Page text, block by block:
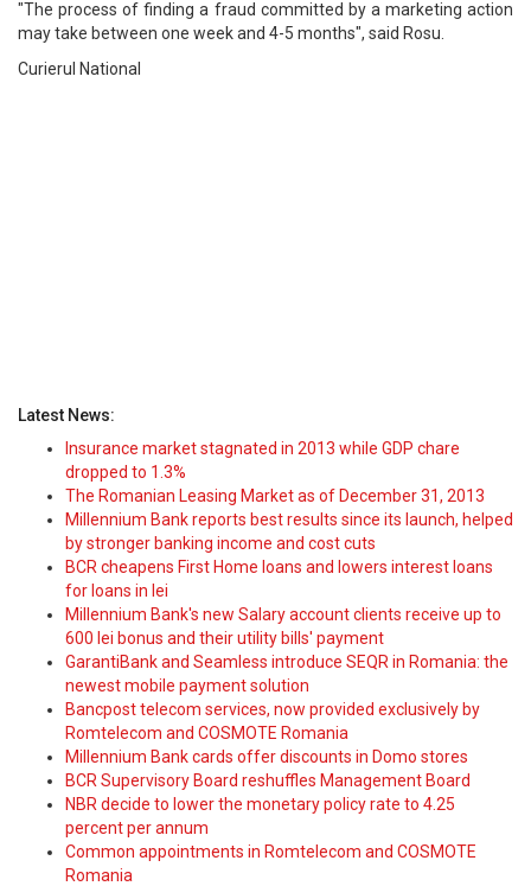
"The process of finding a fraud committed by a marketing action
may take between one week and 4-5 months", said Rosu.
Curierul National
Latest News:
Insurance market stagnated in 2013 while GDP chare
dropped to 1.3%
The Romanian Leasing Market as of December 31, 2013
Millennium Bank reports best results since its launch, helped
by stronger banking income and cost cuts
BCR cheapens First Home loans and lowers interest loans
for loans in lei
Millennium Bank's new Salary account clients receive up to
600 lei bonus and their utility bills' payment
GarantiBank and Seamless introduce SEQR in Romania: the
newest mobile payment solution
Bancpost telecom services, now provided exclusively by
Romtelecom and COSMOTE Romania
Millennium Bank cards offer discounts in Domo stores
BCR Supervisory Board reshuffles Management Board
NBR decide to lower the monetary policy rate to 4.25
percent per annum
Common appointments in Romtelecom and COSMOTE
Romania